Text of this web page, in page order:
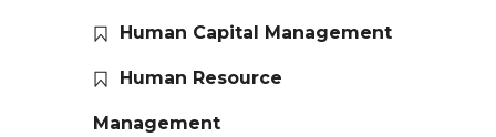
Human Capital Management
Human Resource
Management